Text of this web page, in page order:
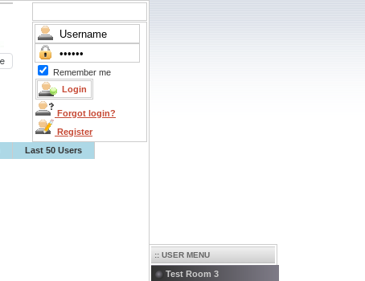
Remember me
Forgot login?
Register
Last 50 Users
:: USER MENU
Test Room 3